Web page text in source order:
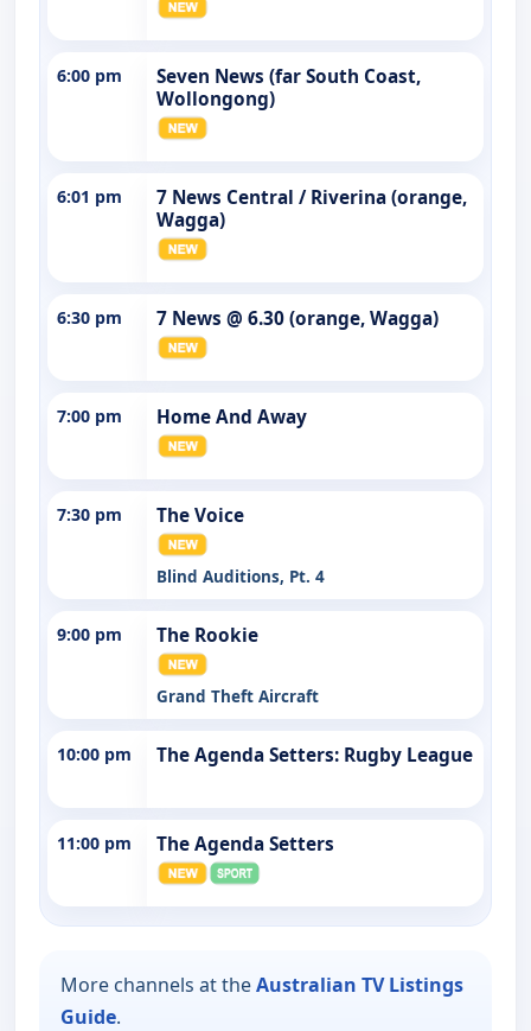
6:00 pm
Seven News (far South Coast,
Wollongong)
6:01 pm
7 News Central / Riverina (orange,
Wagga)
6:30 pm 7 News @ 6.30 (orange, Wagga)
7:00 pm Home And Away
7:30 pm The Voice
Blind Auditions, Pt. 4
9:00 pm The Rookie
Grand Theft Aircraft
10:00 pm The Agenda Setters: Rugby League
11:00 pm The Agenda Setters
More channels at theAustralian TV Listings
Guide.